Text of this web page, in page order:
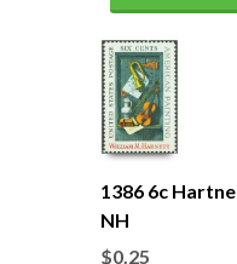
1386 6c
NH
$0.25